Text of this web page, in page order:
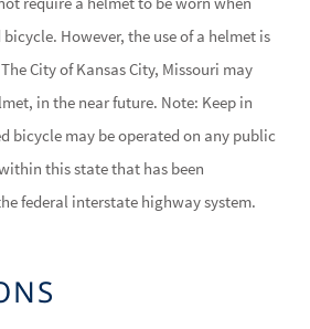
However, the use of a helmet is
City of Kansas City, Missouri may
in the near future. Note: Keep in
bicycle may be operated on any public
this state that has been
federal interstate highway system.